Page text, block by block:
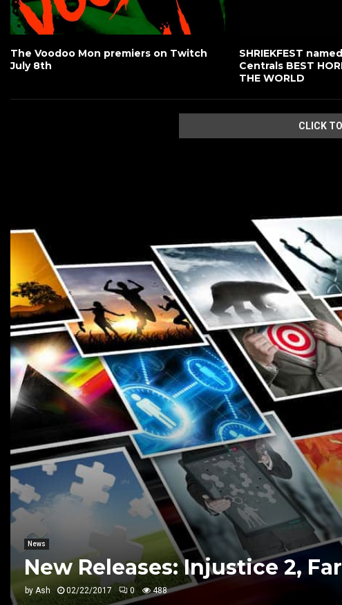
The Voodoo Mon premiers on Twitch
July 8th
SHRIEKFEST
Centrals BEST
THE WORLD
CLICK
News
New Releases: Injustice 2,
by Ash 02/22/2017 0 488